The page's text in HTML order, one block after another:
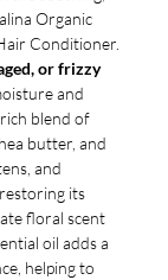
Organic
Conditioner.
or frizzy
and
blend of
butter, and
and
its
floral scent
oil adds a
helping to